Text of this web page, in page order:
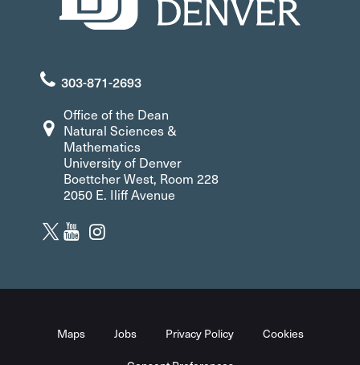
303-871-2693
Office of the Dean
Natural Sciences &
Mathematics
University of Denver
Boettcher West, Room 228
2050 E. Iliff Avenue
Maps Jobs Privacy Policy Cookies